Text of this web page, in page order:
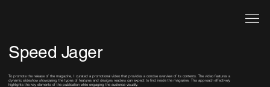
Speed Jager
To promote the release of the magazine, I curated a promotional video that provides a concise overview of its contents. The video features a
dynamic slideshow showcasing the types of features and designs readers can expect to find inside the magazine. This approach effectively
highlights the key elements of the publication while engaging the audience visually.